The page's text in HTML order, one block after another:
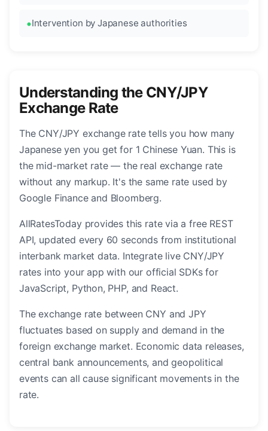
Intervention by Japanese authorities
Understanding the CNY/JPY
Exchange Rate
The CNY/JPY exchange rate tells you how many
Japanese yen you get for 1 Chinese Yuan. This is
the mid-market rate — the real exchange rate
without any markup. It's the same rate used by
Google Finance and Bloomberg.
AllRatesToday provides this rate via a free REST
API, updated every 60 seconds from institutional
interbank market data. Integrate live CNY/JPY
rates into your app with our official SDKs for
JavaScript, Python, PHP, and React.
The exchange rate between CNY and JPY
fluctuates based on supply and demand in the
foreign exchange market. Economic data releases,
central bank announcements, and geopolitical
events can all cause significant movements in the
rate.